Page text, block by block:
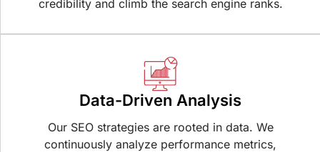
credibility and climb the search engine ranks.
Data-Driven Analysis
Our SEO strategies are rooted in data. We
continuously analyze performance metrics,